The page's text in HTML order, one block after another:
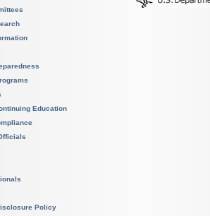
Education
Policy